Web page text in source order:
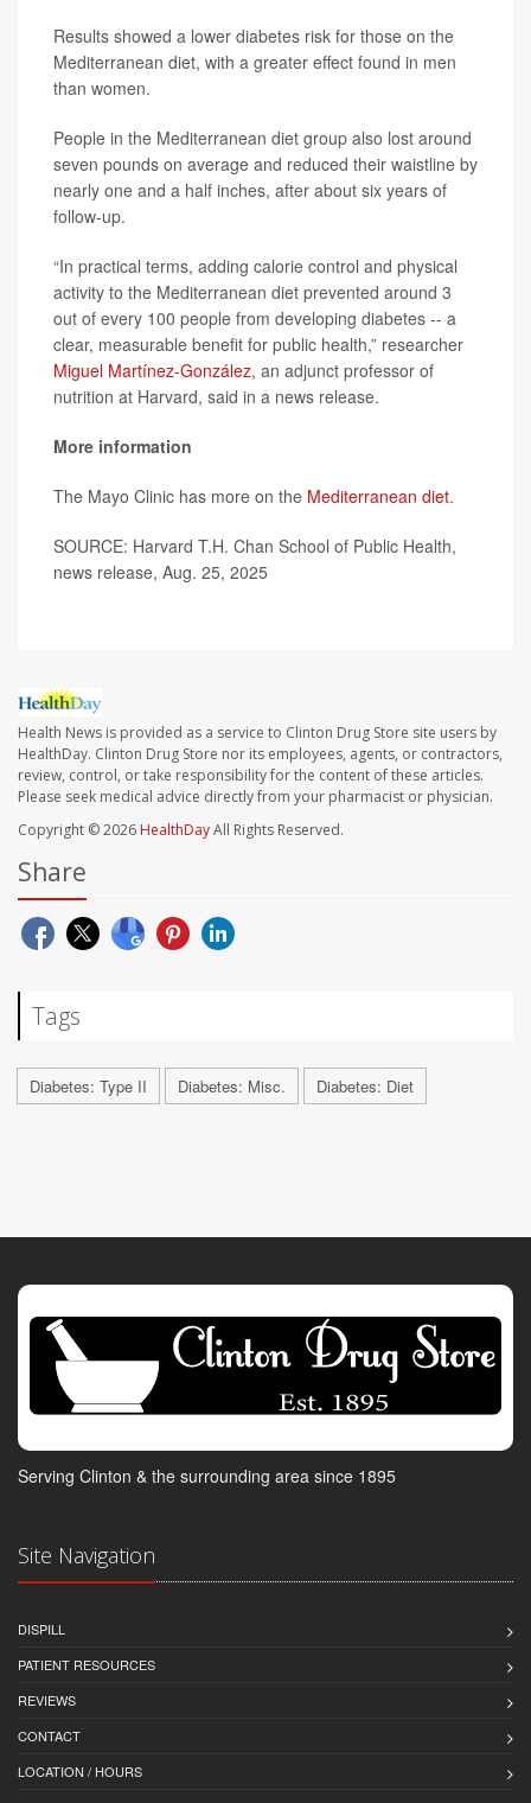
Results showed a lower diabetes risk for those on the
Mediterranean diet, with a greater effect found in men
than women.
People in the Mediterranean diet group also lost around
seven pounds on average and reduced their waistline by
nearly one and a half inches, after about six years of
follow-up.
“In practical terms, adding calorie control and physical
activity to the Mediterranean diet prevented around 3
out of every 100 people from developing diabetes -- a
clear, measurable benefit for public health,” researcher
Miguel Martínez-González, an adjunct professor of
nutrition at Harvard, said in a news release.
More information
The Mayo Clinic has more on the Mediterranean diet.
SOURCE: Harvard T.H. Chan School of Public Health,
news release, Aug. 25, 2025
Health News is provided as a service to Clinton Drug Store site users by
HealthDay. Clinton Drug Store nor its employees, agents, or contractors,
review, control, or take responsibility for the content of these articles.
Please seek medical advice directly from your pharmacist or physician.
Copyright © 2026 HealthDayAll Rights Reserved.
Share
Tags
Diabetes: Type II Diabetes: Misc. Diabetes: Diet
Serving Clinton & the surrounding area since 1895
Site Navigation
DISPILL
PATIENT RESOURCES
REVIEWS
CONTACT
LOCATION / HOURS